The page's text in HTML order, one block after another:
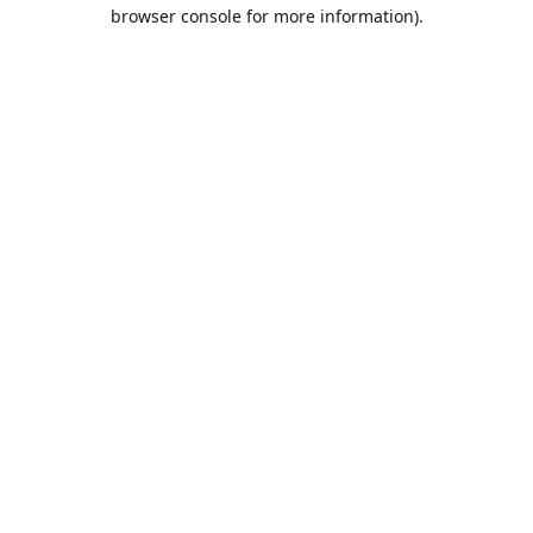
browser console for more information).